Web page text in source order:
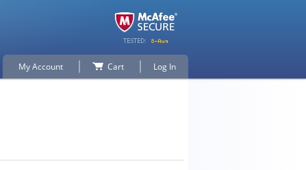
My Account Cart Log In